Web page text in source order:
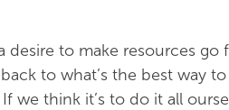
desire to make resources go
to what’s the best way
we think it’s to do it all